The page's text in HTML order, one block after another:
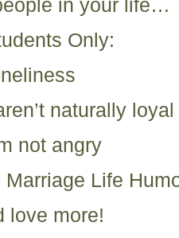
in your life…
Only:
naturally loyal
not angry
Life
love more!